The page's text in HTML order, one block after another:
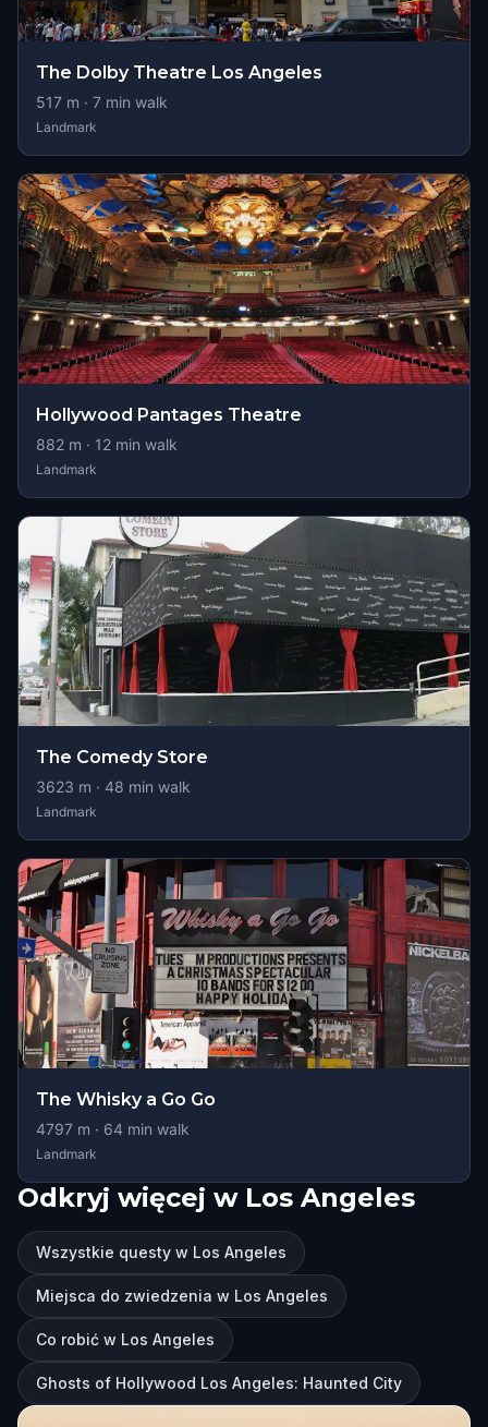
The Dolby Theatre Los Angeles
517 m · 7 min walk
Landmark
Hollywood Pantages Theatre
882 m · 12 min walk
Landmark
The Comedy Store
3623 m · 48 min walk
Landmark
The Whisky a Go Go
4797 m · 64 min walk
Landmark
Odkryj więcej w Los Angeles
Wszystkie questy w Los Angeles
Miejsca do zwiedzenia w Los Angeles
Co robić w Los Angeles
Ghosts of Hollywood Los Angeles: Haunted City